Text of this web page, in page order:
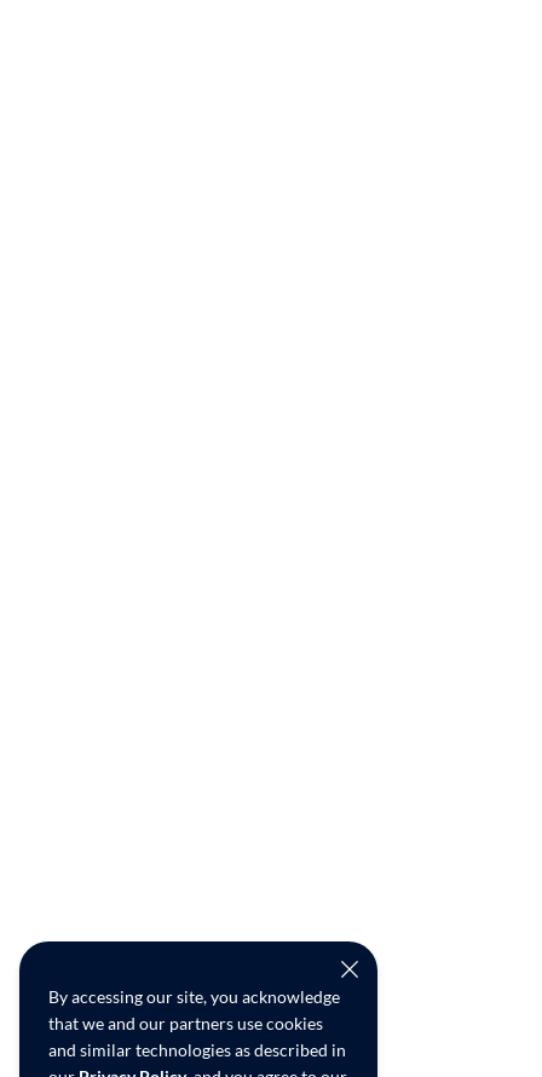
By accessing our site, you acknowledge
that we and our partners use cookies
and similar technologies as described in